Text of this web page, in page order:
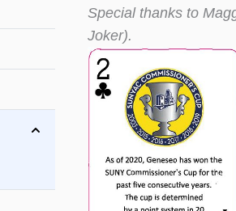
Special thanks to
Joker).